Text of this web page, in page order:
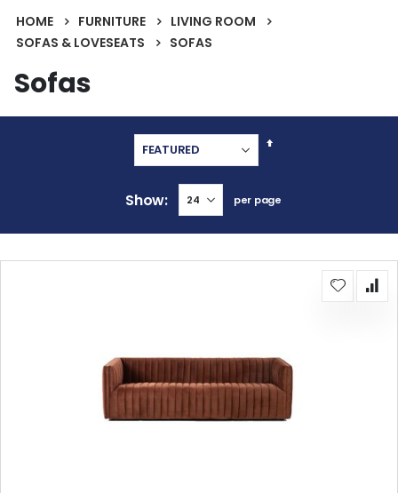
HOME FURNITURE
LIVING ROOM
SOFAS & LOVESEATS
SOFAS
Sofas
Set
Show per page